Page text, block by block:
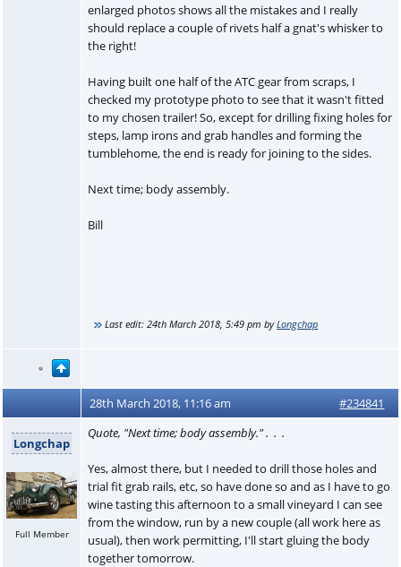
enlarged photos shows all the mistakes and I really
should replace a couple of rivets half a gnat's whisker to
the right!
Having built one half of the ATC gear from scraps, I
checked my prototype photo to see that it wasn't fitted
to my chosen trailer! So, except for drilling fixing holes for
steps, lamp irons and grab handles and forming the
tumblehome, the end is ready for joining to the sides.
Next time; body assembly.
Bill
Last edit:24th March 2018, 5:49 pm byLongchap
28th March 2018, 11:16 am #234841
Longchap
Full Member
Quote, "Next time; body assembly." . . .
Yes, almost there, but I needed to drill those holes and
trial fit grab rails, etc, so have done so and as I have to go
wine tasting this afternoon to a small vineyard I can see
from the window, run by a new couple (all work here as
usual), then work permitting, I'll start gluing the body
together tomorrow.